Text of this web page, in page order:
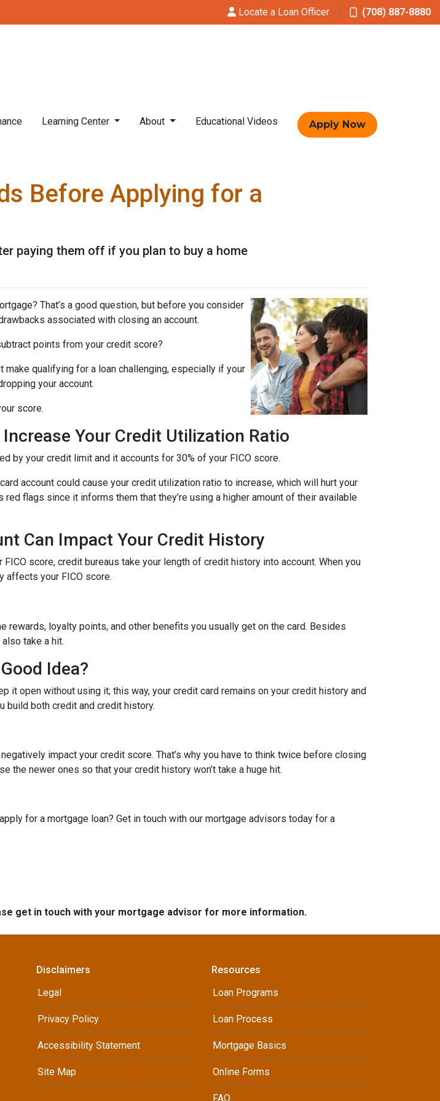
Locate a Loan Officer (708) 887-8880
Learning Center About Educational Videos Apply Now
Before Applying for a
paying them off if you plan to buy a home
That’s a good question, but before you consider
associated with closing an account.
points from your credit score?
qualifying for a loan challenging, especially if your
your account.
score.
Your Credit Utilization Ratio
by your credit limit and it accounts for 30% of your FICO score.
account could cause your credit utilization ratio to increase, which will hurt your
flags since it informs them that they’re using a higher amount of their available
Can Impact Your Credit History
score, credit bureaus take your length of credit history into account. When you
affects your FICO score.
rewards, loyalty points, and other benefits you usually get on the card. Besides
take a hit.
Idea?
it open without using it; this way, your credit card remains on your credit history and
build both credit and credit history.
impact your credit score. That’s why you have to think twice before closing
the newer ones so that your credit history won’t take a huge hit.
for a mortgage loan? Get in touch with our mortgage advisors today for a
get in touch with your mortgage advisor for more information.
Disclaimers
Legal
Privacy Policy
Accessibility Statement
Site Map
Resources
Loan Programs
Loan Process
Mortgage Basics
Online Forms
FAQ